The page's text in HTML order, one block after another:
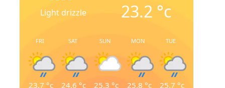
Light drizzle 23.2 °c
FRI
23.7 °c
SAT
24.6 °c
SUN
25.3 °c
MON
25.8 °c
TUE
25.7 °c